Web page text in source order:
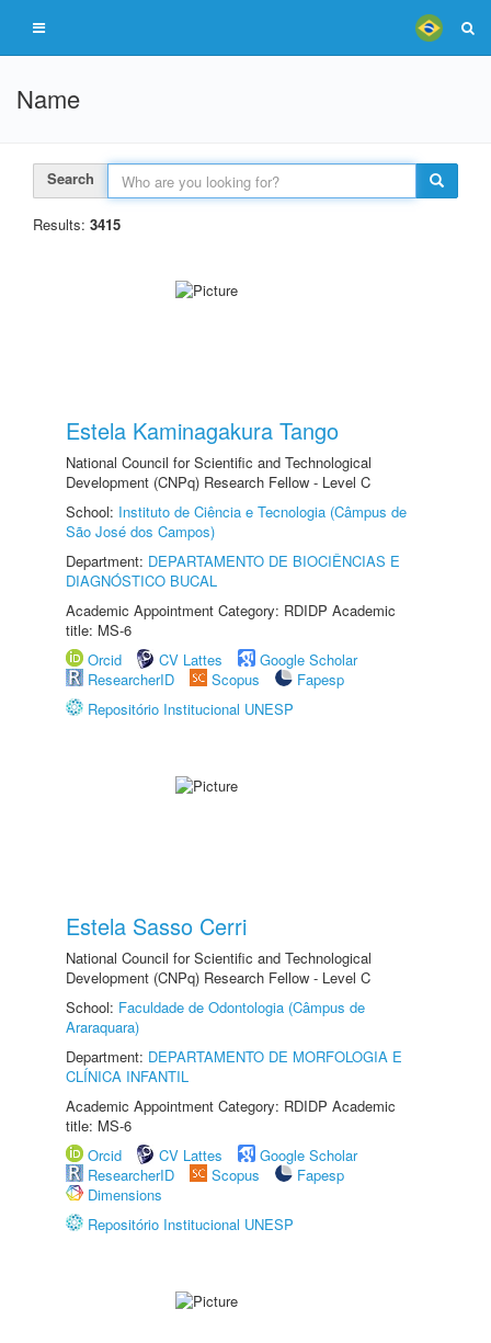
Name
Search
Results: 3415
Estela Kaminagakura Tango
National Council for Scientific and Technological
Development (CNPq) Research Fellow - Level C
School: Instituto de Ciência e Tecnologia (Câmpus de
São José dos Campos)
Department: DEPARTAMENTO DE BIOCIÊNCIAS E
DIAGNÓSTICO BUCAL
Academic Appointment Category: RDIDP Academic
title: MS-6
Orcid
CV Lattes
Google Scholar
ResearcherID
Scopus
Fapesp
Repositório Institucional UNESP
Estela Sasso Cerri
National Council for Scientific and Technological
Development (CNPq) Research Fellow - Level C
School: Faculdade de Odontologia (Câmpus de
Araraquara)
Department: DEPARTAMENTO DE MORFOLOGIA E
CLÍNICA INFANTIL
Academic Appointment Category: RDIDP Academic
title: MS-6
Orcid
CV Lattes
Google Scholar
ResearcherID
Scopus
Fapesp
Dimensions
Repositório Institucional UNESP